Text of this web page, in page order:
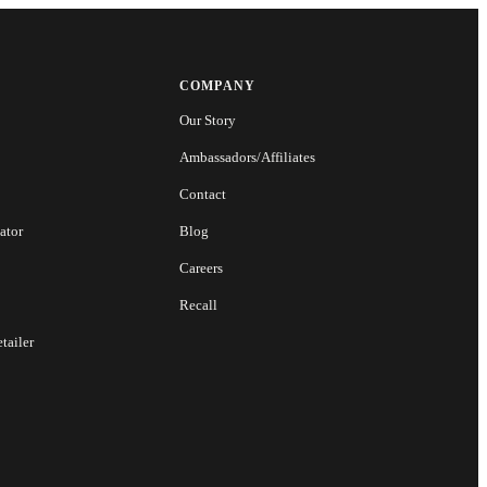
COMPANY
Our Story
Ambassadors/Affiliates
Contact
Blog
Careers
Recall